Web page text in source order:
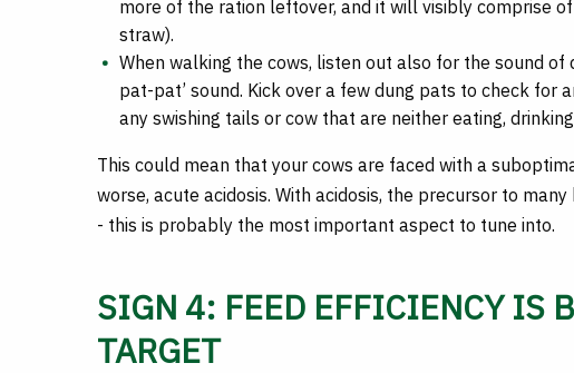
more of the ration leftover, and it will visibly comprise
straw).
When walking the cows, listen out also for the sound
pat-pat’ sound. Kick over a few dung pats to check for
any swishing tails or cow that are neither eating,
This could mean that your cows are faced with a
worse, acute acidosis. With acidosis, the precursor to
- this is probably the most important aspect to tune into.
SIGN 4: FEED EFFICIENCY IS
TARGET